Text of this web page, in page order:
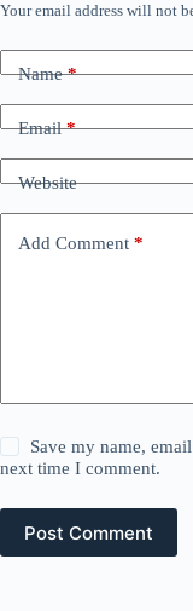
Your email address will not
Name*
Email*
Website
Add Comment *
Save my name,
next time I comment.
Post Comment